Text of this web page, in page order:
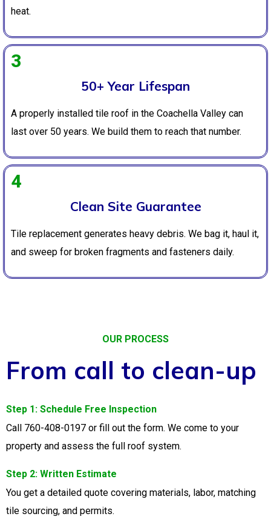
heat.
3
50+ Year Lifespan
A properly installed tile roof in the Coachella Valley can
last over 50 years. We build them to reach that number.
4
Clean Site Guarantee
Tile replacement generates heavy debris. We bag it, haul it,
and sweep for broken fragments and fasteners daily.
OUR PROCESS
From call to clean-up
Step 1: Schedule Free Inspection
Call 760-408-0197 or fill out the form. We come to your
property and assess the full roof system.
Step 2: Written Estimate
You get a detailed quote covering materials, labor, matching
tile sourcing, and permits.